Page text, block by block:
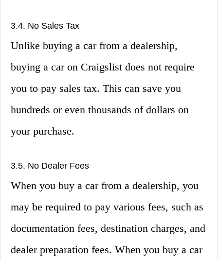
3.4. No Sales Tax
Unlike buying a car from a dealership,
buying a car on Craigslist does not require
you to pay sales tax. This can save you
hundreds or even thousands of dollars on
your purchase.
3.5. No Dealer Fees
When you buy a car from a dealership, you
may be required to pay various fees, such as
documentation fees, destination charges, and
dealer preparation fees. When you buy a car